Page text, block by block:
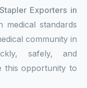
Exporters in
standards
community in
safely, and
this opportunity to